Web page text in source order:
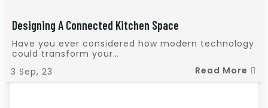
Designing A Connected Kitchen Space
3 Sep, 23
Have you ever considered how modern technology
could transform your…
Read More